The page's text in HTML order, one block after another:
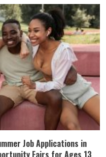
Job Applications in
Fairs for Ages 13